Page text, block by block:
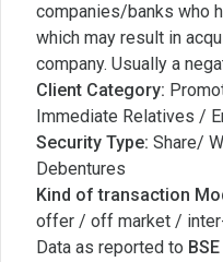
companies/banks who
which may result in
company. Usually a
Client Category:
Immediate Relatives /
Security Type: Share/
Debentures
Kind of transaction
offer / off market /
Data as reported to BSE